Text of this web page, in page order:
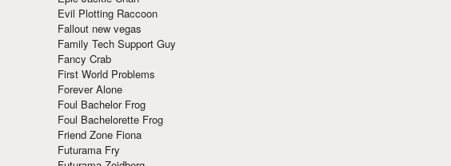
Evil Plotting Raccoon
Fallout new vegas
Family Tech Support Guy
Fancy Crab
First World Problems
Forever Alone
Foul Bachelor Frog
Foul Bachelorette Frog
Friend Zone Fiona
Futurama Fry